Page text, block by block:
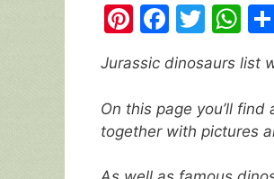
Pi
nt
er
e
st
F
a
c
e
b
o
T
itt
er
W
h
at
s
A
p
Jurassic dinosaurs list
On this page you’ll
together with pictures